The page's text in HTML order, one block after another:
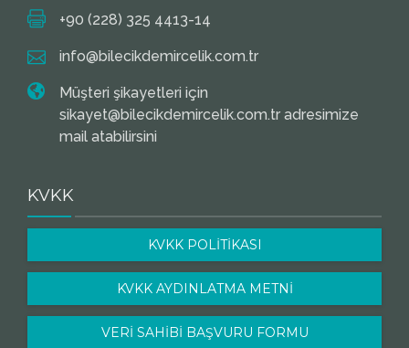
+90 (228) 325 4413-14
info@bilecikdemircelik.com.tr
Müşteri şikayetleri için
sikayet@bilecikdemircelik.com.tr adresimize
mail atabilirsini
KVKK
KVKK POLİTİKASI
KVKK AYDINLATMA METNİ
VERİ SAHİBİ BAŞVURU FORMU